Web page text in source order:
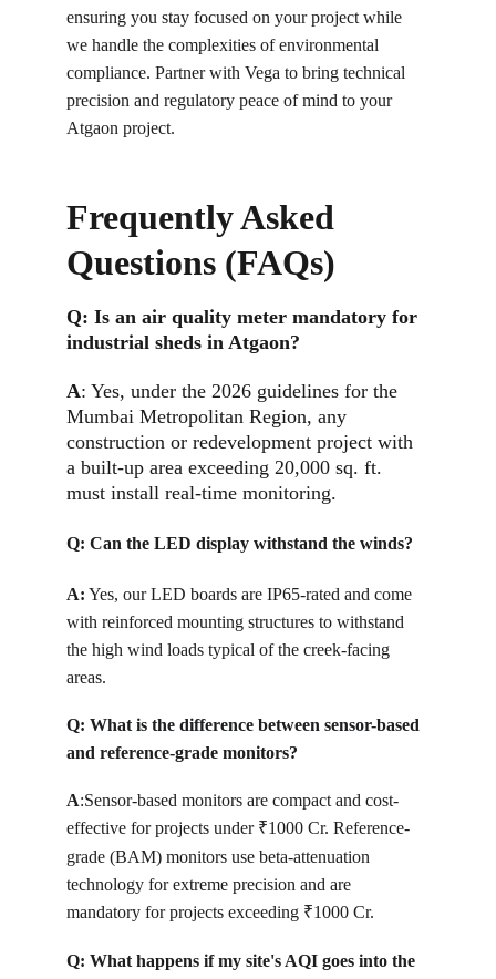
ensuring you stay focused on your project while
we handle the complexities of environmental
compliance. Partner with Vega to bring technical
precision and regulatory peace of mind to your
Atgaon project.
Frequently Asked
Questions (FAQs)
Q: Is an air quality meter mandatory for
industrial sheds in Atgaon?
A: Yes, under the 2026 guidelines for the
Mumbai Metropolitan Region, any
construction or redevelopment project with
a built-up area exceeding 20,000 sq. ft.
must install real-time monitoring.
Q: Can the LED display withstand the winds?
A: Yes, our LED boards are IP65-rated and come
with reinforced mounting structures to withstand
the high wind loads typical of the creek-facing
areas.
Q: What is the difference between sensor-based
and reference-grade monitors?
A:Sensor-based monitors are compact and cost-
effective for projects under ₹1000 Cr. Reference-
grade (BAM) monitors use beta-attenuation
technology for extreme precision and are
mandatory for projects exceeding ₹1000 Cr.
Q: What happens if my site's AQI goes into the